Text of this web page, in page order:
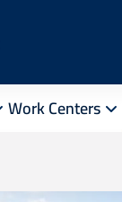
Work Centers